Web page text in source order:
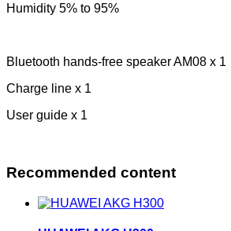
Humidity 5% to 95%
Bluetooth hands-free speaker AM08 x 1
Charge line x 1
User guide x 1
Recommended content